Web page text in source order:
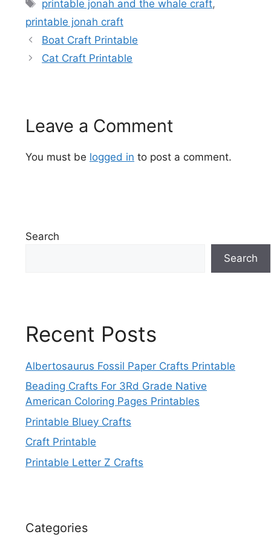
printable jonah and the whale craft,
printable jonah craft
Boat Craft Printable
Cat Craft Printable
Leave a Comment
You must be logged in to post a comment.
Search
Search
Recent Posts
Albertosaurus Fossil Paper Crafts Printable
Beading Crafts For 3Rd Grade Native
American Coloring Pages Printables
Printable Bluey Crafts
Craft Printable
Printable Letter Z Crafts
Categories